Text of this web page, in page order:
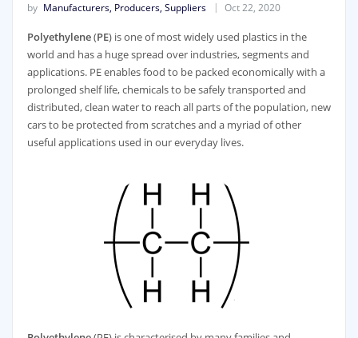
by Manufacturers, Producers, Suppliers Oct 22, 2020
Polyethylene(PE) is one of most widely used plastics in the
world and has a huge spread over industries, segments and
applications. PE enables food to be packed economically with a
prolonged shelf life, chemicals to be safely transported and
distributed, clean water to reach all parts of the population, new
cars to be protected from scratches and a myriad of other
useful applications used in our everyday lives.